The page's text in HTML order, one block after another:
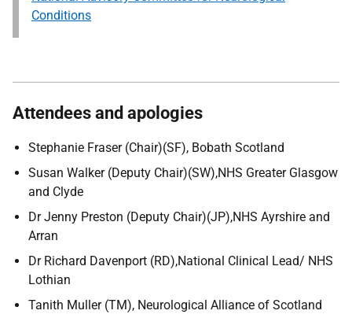
Conditions
Attendees and apologies
Stephanie Fraser (Chair)(SF), Bobath Scotland
Susan Walker (Deputy Chair)(SW),NHS Greater Glasgow
and Clyde
Dr Jenny Preston (Deputy Chair)(JP),NHS Ayrshire and
Arran
Dr Richard Davenport (RD),National Clinical Lead/ NHS
Lothian
Tanith Muller (TM), Neurological Alliance of Scotland